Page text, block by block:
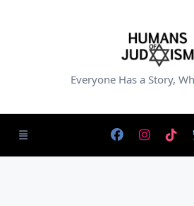
Everyone Has a Story,